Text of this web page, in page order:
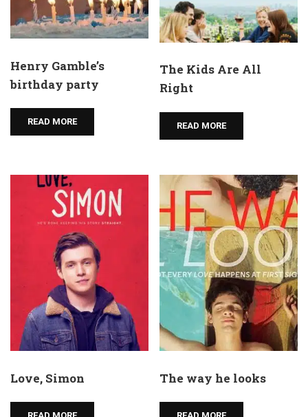
Henry Gamble’s
birthday party
READ MORE
The Kids Are All
Right
READ MORE
Love, Simon The way he looks